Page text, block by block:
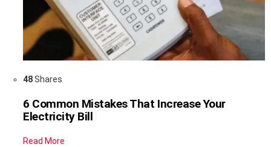
48Shares
6 Common Mistakes That Increase Your
Electricity Bill
Read More